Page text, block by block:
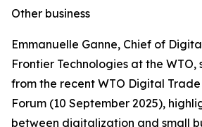
Other business
Emmanuelle Ganne, Chief of
Frontier Technologies at the WTO,
from the recent WTO Digital
Forum (10 September 2025),
between digitalization and small